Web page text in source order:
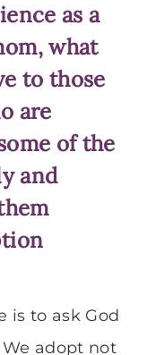
as a
what
to those
are
of the
and
is to ask God
adopt not